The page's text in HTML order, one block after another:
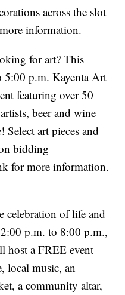
across the slot
information.
for art? This
5:00 p.m. Kayenta Art
featuring over 50
beer and wine
art pieces and
bidding
for more information.
celebration of life and
p.m. to 8:00 p.m.,
host a FREE event
local music, an
a community altar,